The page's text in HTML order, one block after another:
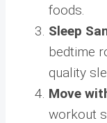
foods.
Sleep
bedtime
quality
Move
workout